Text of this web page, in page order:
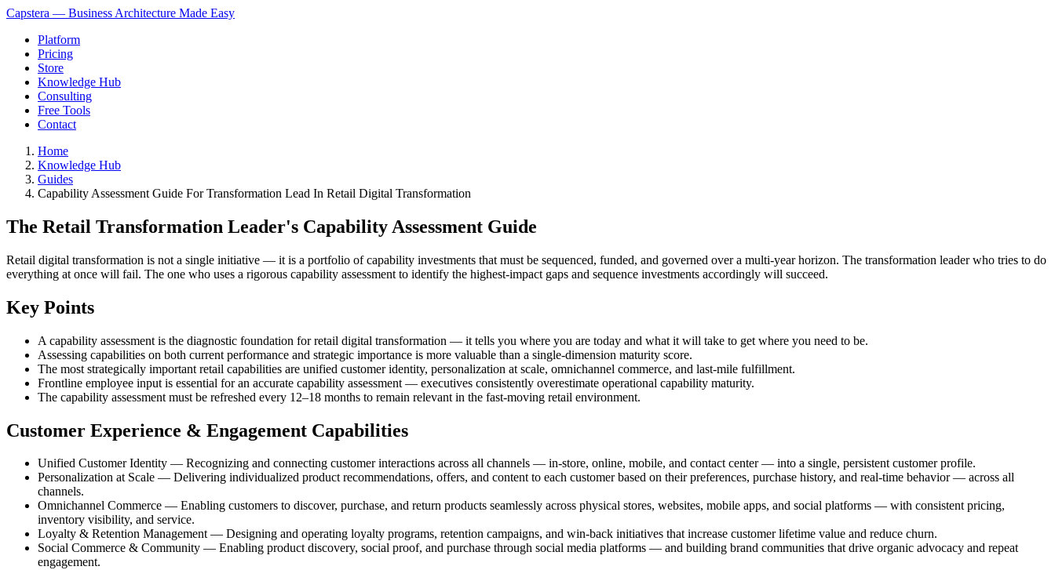
Capstera — Business Architecture Made Easy
Platform
Pricing
Store
Knowledge Hub
Consulting
Free Tools
Contact
Home
Knowledge Hub
Guides
Capability Assessment Guide For Transformation Lead In Retail Digital Transformation
The Retail Transformation Leader's Capability Assessment Guide
Retail digital transformation is not a single initiative — it is a portfolio of capability investments that must be sequenced, funded, and governed over a multi-year horizon. The transformation leader who tries to do
everything at once will fail. The one who uses a rigorous capability assessment to identify the highest-impact gaps and sequence investments accordingly will succeed.
Key Points
A capability assessment is the diagnostic foundation for retail digital transformation — it tells you where you are today and what it will take to get where you need to be.
Assessing capabilities on both current performance and strategic importance is more valuable than a single-dimension maturity score.
The most strategically important retail capabilities are unified customer identity, personalization at scale, omnichannel commerce, and last-mile fulfillment.
Frontline employee input is essential for an accurate capability assessment — executives consistently overestimate operational capability maturity.
The capability assessment must be refreshed every 12–18 months to remain relevant in the fast-moving retail environment.
Customer Experience & Engagement Capabilities
Unified Customer Identity — Recognizing and connecting customer interactions across all channels — in-store, online, mobile, and contact center — into a single, persistent customer profile.
Personalization at Scale — Delivering individualized product recommendations, offers, and content to each customer based on their preferences, purchase history, and real-time behavior — across all
channels.
Omnichannel Commerce — Enabling customers to discover, purchase, and return products seamlessly across physical stores, websites, mobile apps, and social platforms — with consistent pricing,
inventory visibility, and service.
Loyalty & Retention Management — Designing and operating loyalty programs, retention campaigns, and win-back initiatives that increase customer lifetime value and reduce churn.
Social Commerce & Community — Enabling product discovery, social proof, and purchase through social media platforms — and building brand communities that drive organic advocacy and repeat
engagement.